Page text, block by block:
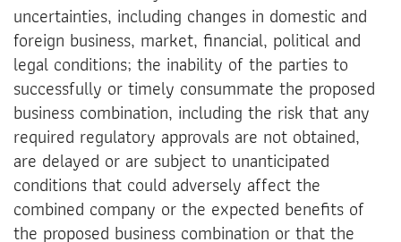
uncertainties, including changes in domestic and
foreign business, market, financial, political and
legal conditions; the inability of the parties to
successfully or timely consummate the proposed
business combination, including the risk that any
required regulatory approvals are not obtained,
are delayed or are subject to unanticipated
conditions that could adversely affect the
combined company or the expected benefits of
the proposed business combination or that the